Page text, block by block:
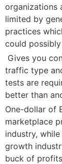
organizations
limited by
practices
could
 Gives you
traffic type
tests are
better than
One-dollar of
marketplace
industry,
growth
buck of